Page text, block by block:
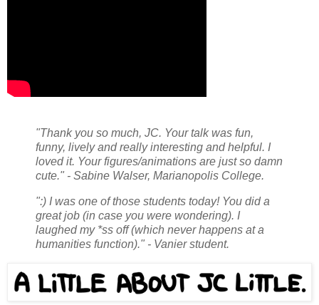
"Thank you so much, JC. Your talk was fun,
funny, lively and really interesting and helpful. I
loved it. Your figures/animations are just so damn
cute." - Sabine Walser, Marianopolis College.
":) I was one of those students today! You did a
great job (in case you were wondering). I
laughed my *ss off (which never happens at a
humanities function)." - Vanier student.